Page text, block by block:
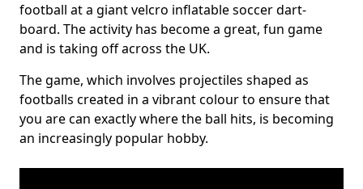
football at a giant velcro inflatable soccer dart-
board. The activity has become a great, fun game
and is taking off across the UK.
The game, which involves projectiles shaped as
footballs created in a vibrant colour to ensure that
you are can exactly where the ball hits, is becoming
an increasingly popular hobby.